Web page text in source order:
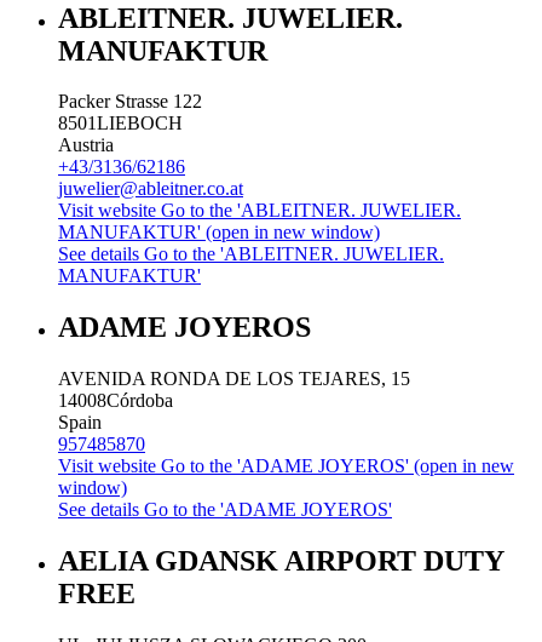
ABLEITNER. JUWELIER.
MANUFAKTUR
Packer Strasse 122
8501LIEBOCH
Austria
+43/3136/62186
juwelier@ableitner.co.at
Visit website Go to the 'ABLEITNER. JUWELIER.
MANUFAKTUR' (open in new window)
See details Go to the 'ABLEITNER. JUWELIER.
MANUFAKTUR'
ADAME JOYEROS
AVENIDA RONDA DE LOS TEJARES, 15
14008Córdoba
Spain
957485870
Visit website Go to the 'ADAME JOYEROS' (open in new
window)
See details Go to the 'ADAME JOYEROS'
AELIA GDANSK AIRPORT DUTY
FREE